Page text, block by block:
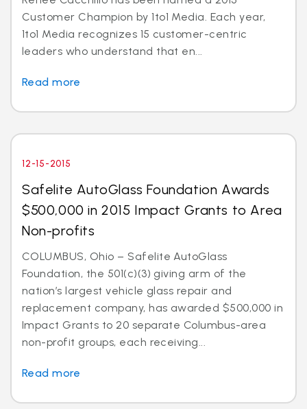
Customer Champion by 1to1 Media. Each year,
1to1 Media recognizes 15 customer-centric
leaders who understand that en...
Read more
12-15-2015
Safelite AutoGlass Foundation Awards
$500,000 in 2015 Impact Grants to Area
Non-profits
COLUMBUS, Ohio – Safelite AutoGlass
Foundation, the 501(c)(3) giving arm of the
nation’s largest vehicle glass repair and
replacement company, has awarded $500,000 in
Impact Grants to 20 separate Columbus-area
non-profit groups, each receiving...
Read more